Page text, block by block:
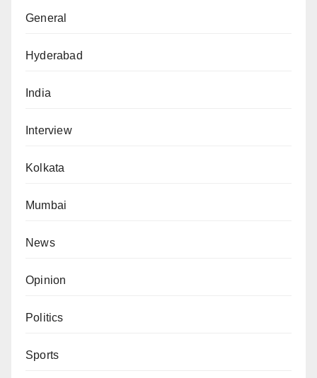
General
Hyderabad
India
Interview
Kolkata
Mumbai
News
Opinion
Politics
Sports